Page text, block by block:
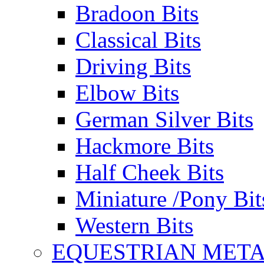
Bradoon Bits
Classical Bits
Driving Bits
Elbow Bits
German Silver Bits
Hackmore Bits
Half Cheek Bits
Miniature /Pony
Western Bits
EQUESTRIAN